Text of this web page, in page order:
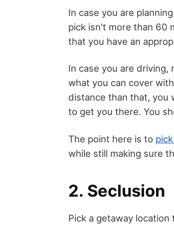
In case you are
pick isn't more than 60
that you have an
In case you are
what you can cover
distance than that, you
to get you there. You
The point here is to
while still making sure
2. Seclusion
Pick a getaway